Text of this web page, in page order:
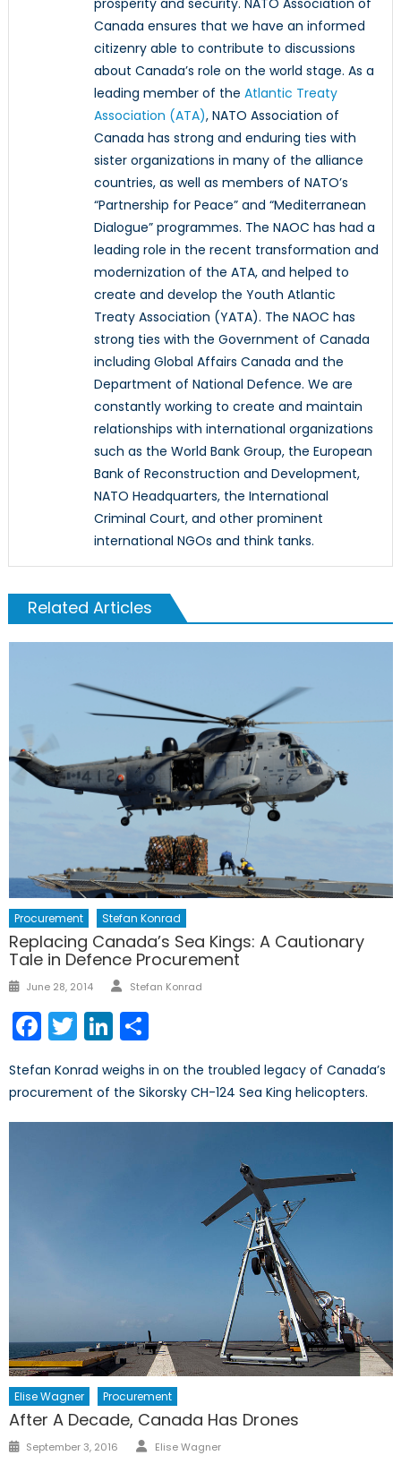
Canada ensures that we have an informed
citizenry able to contribute to discussions
about Canada’s role on the world stage. As a
leading member of the Atlantic Treaty
Association (ATA), NATO Association of
Canada has strong and enduring ties with
sister organizations in many of the alliance
countries, as well as members of NATO’s
“Partnership for Peace” and “Mediterranean
Dialogue” programmes. The NAOC has had a
leading role in the recent transformation and
modernization of the ATA, and helped to
create and develop the Youth Atlantic
Treaty Association (YATA). The NAOC has
strong ties with the Government of Canada
including Global Affairs Canada and the
Department of National Defence. We are
constantly working to create and maintain
relationships with international organizations
such as the World Bank Group, the European
Bank of Reconstruction and Development,
NATO Headquarters, the International
Criminal Court, and other prominent
international NGOs and think tanks.
Related Articles
Procurement Stefan Konrad
Replacing Canada’s Sea Kings: A Cautionary
Tale in Defence Procurement
Posted
June 28, 2014 Author
Stefan Konrad
Facebook
TwitterLinkedIn
Stefan Konrad weighs in on the troubled legacy of Canada’s
procurement of the Sikorsky CH-124 Sea King helicopters.
Elise Wagner Procurement
After A Decade, Canada Has Drones
Posted
September 3, 2016 Author
Elise Wagner